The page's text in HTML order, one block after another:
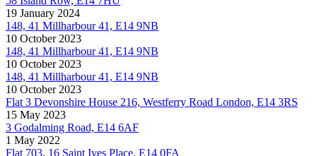
19 January 2024
148, 41 Millharbour 41, E14 9NB
10 October 2023
148, 41 Millharbour 41, E14 9NB
10 October 2023
148, 41 Millharbour 41, E14 9NB
10 October 2023
Flat 3 Devonshire House 216, Westferry Road London, E14 3RS
15 May 2023
3 Godalming Road, E14 6AF
1 May 2022
Flat 703, 16 Saint Ives Place, E14 0FA